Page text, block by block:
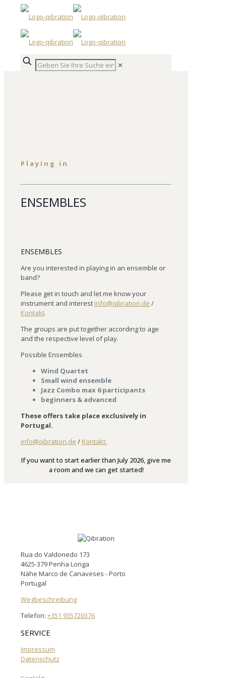
✕
Playing in
ENSEMBLES
ENSEMBLES
Are you interested in playing in an ensemble or
band?
Please get in touch and let me know your
instrument and interest info@qibration.de /
Kontakt.
The groups are put together according to age
and the respective level of play.
Possible Ensembles
Wind Quartet
Small wind ensemble
Jazz Combo max 6 participants
beginners & advanced
These offers take place exclusively in
Portugal.
info@qibration.de / Kontakt.
If you want to start earlier than July 2026, give me
a room and we can get started!
Rua do Valdonedo 173
4625-379 Penha Longa
Nähe Marco de Canaveses - Porto
Portugal
Wegbeschreibung
Telefon: +351 935720376
SERVICE
Impressum
Datenschutz